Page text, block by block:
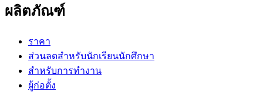
ผลิตภัณฑ์
ราคา
ส่วนลดสำหรับนักเรียนนักศึกษา
สำหรับการทำงาน
ผู้ก่อตั้ง